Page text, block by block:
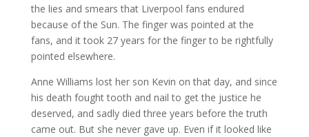
the lies and smears that Liverpool fans endured
because of the Sun. The finger was pointed at the
fans, and it took 27 years for the finger to be rightfully
pointed elsewhere.
Anne Williams lost her son Kevin on that day, and since
his death fought tooth and nail to get the justice he
deserved, and sadly died three years before the truth
came out. But she never gave up. Even if it looked like